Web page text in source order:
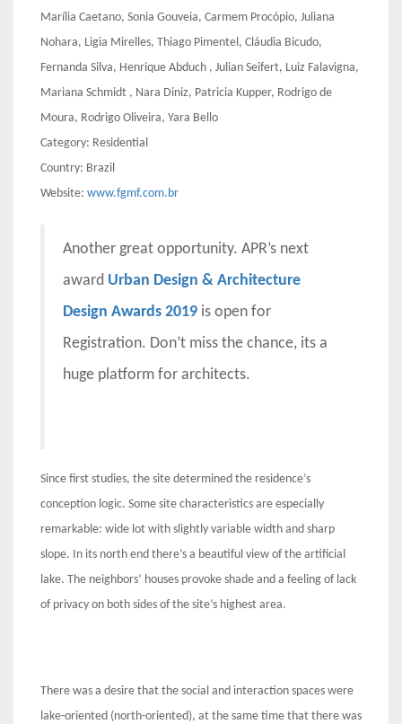
Marília Caetano, Sonia Gouveia, Carmem Procópio, Juliana
Nohara, Ligia Mirelles, Thiago Pimentel, Cláudia Bicudo,
Fernanda Silva, Henrique Abduch , Julian Seifert, Luiz Falavigna,
Mariana Schmidt , Nara Diniz, Patricia Kupper, Rodrigo de
Moura, Rodrigo Oliveira, Yara Bello
Category: Residential
Country: Brazil
Website: www.fgmf.com.br
Another great opportunity. APR’s next
award Urban Design & Architecture
Design Awards 2019 is open for
Registration. Don’t miss the chance, its a
huge platform for architects.
Since first studies, the site determined the residence’s
conception logic. Some site characteristics are especially
remarkable: wide lot with slightly variable width and sharp
slope. In its north end there’s a beautiful view of the artificial
lake. The neighbors’ houses provoke shade and a feeling of lack
of privacy on both sides of the site’s highest area.
There was a desire that the social and interaction spaces were
lake-oriented (north-oriented), at the same time that there was